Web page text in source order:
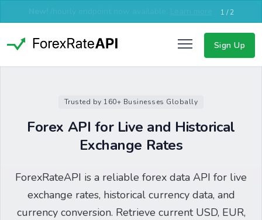
EU server now available for lower latency in Europe,
Middle East & Asia.Learn more 2 / 2
Sign Up
Trusted by 160+ Businesses Globally
Forex API for Live and Historical
Exchange Rates
ForexRateAPI is a reliable forex data API for live
exchange rates, historical currency data, and
currency conversion. Retrieve current USD, EUR,